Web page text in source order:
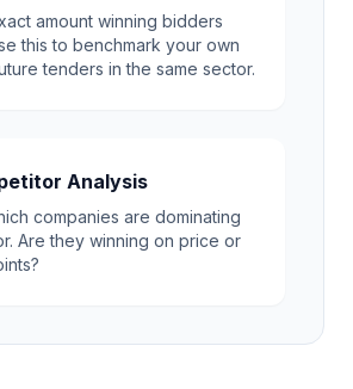
Login
amount winning bidders
this to benchmark your own
tenders in the same sector.
Analysis
companies are dominating
Are they winning on price or